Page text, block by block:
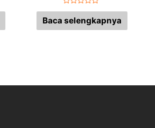
Dinilai
dari
5
Baca selengkapnya